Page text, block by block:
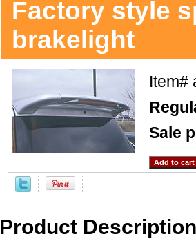
Factory style
brakelight
Item#
Sale
Product Description